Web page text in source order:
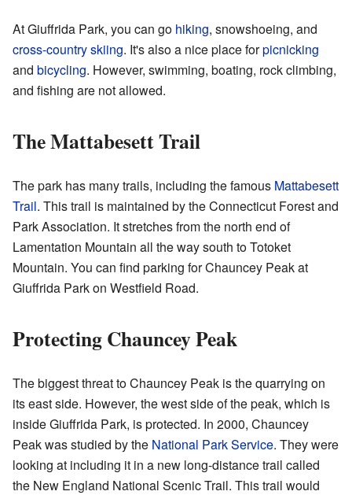
At Giuffrida Park, you can go hiking, snowshoeing, and
cross-country skiing. It's also a nice place forpicnicking
and bicycling. However, swimming, boating, rock climbing,
and fishing are not allowed.
The Mattabesett Trail
The park has many trails, including the famous Mattabesett
Trail. This trail is maintained by the Connecticut Forest and
Park Association. It stretches from the north end of
Lamentation Mountain all the way south to Totoket
Mountain. You can find parking for Chauncey Peak at
Giuffrida Park on Westfield Road.
Protecting Chauncey Peak
The biggest threat to Chauncey Peak is the quarrying on
its east side. However, the west side of the peak, which is
inside Giuffrida Park, is protected. In 2000, Chauncey
Peak was studied by the National Park Service. They were
looking at including it in a new long-distance trail called
the New England National Scenic Trail. This trail would